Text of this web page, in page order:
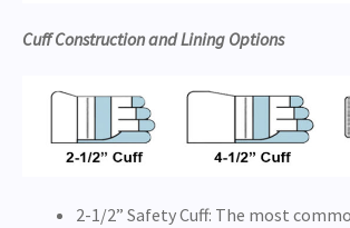
Cuff Construction and Lining Options
2-1/2” Safety Cuff: The most